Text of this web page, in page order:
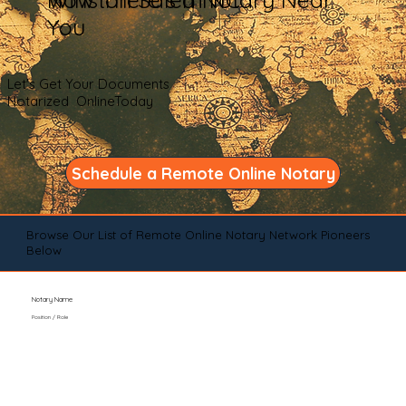
You
Let's Get Your Documents
Notarized OnlineToday
Schedule a Remote Online Notary
Browse Our List of Remote Online Notary Network Pioneers
Below
Notary Name
Position / Role